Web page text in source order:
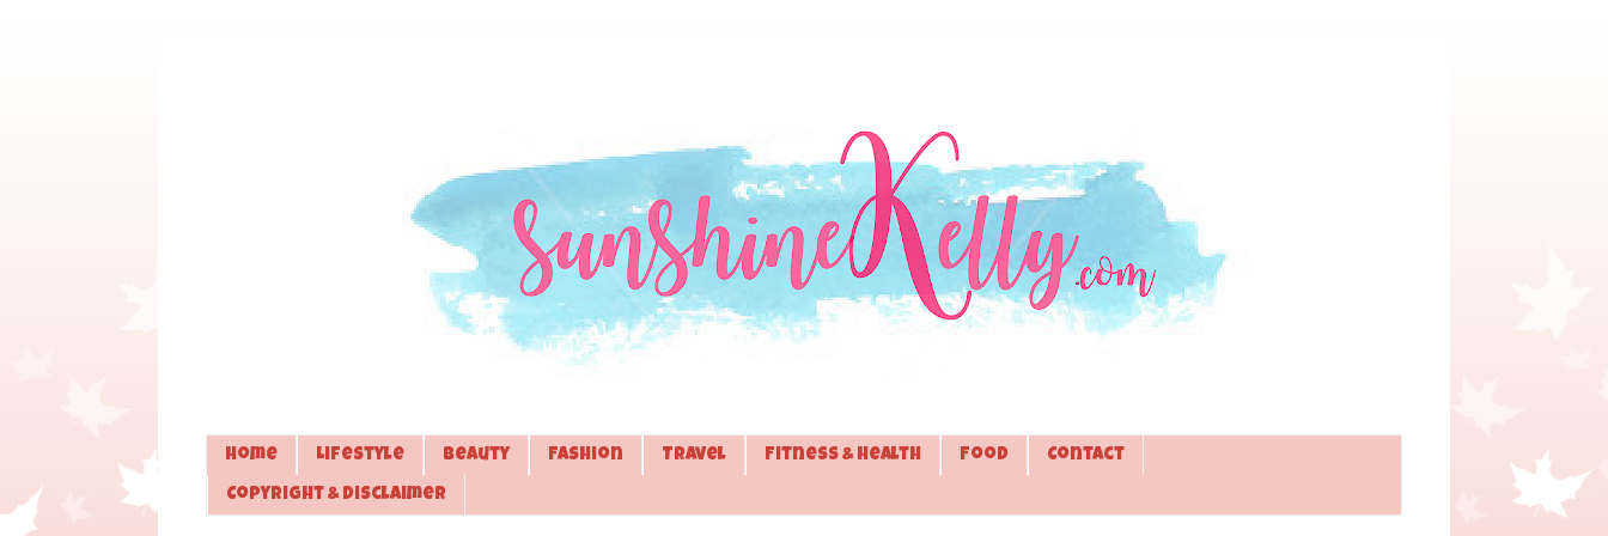
Home Lifestyle Beauty Fashion Travel Fitness & Health Food Contact
Copyright & Disclaimer